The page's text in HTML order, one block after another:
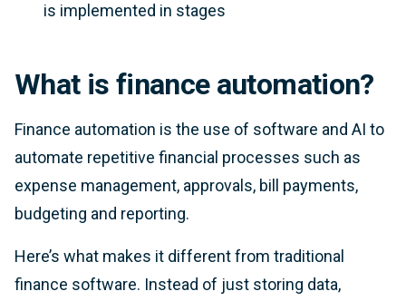
is implemented in stages
What is finance automation?
Finance automation is the use of software and AI to
automate repetitive financial processes such as
expense management, approvals, bill payments,
budgeting and reporting.
Here’s what makes it different from traditional
finance software. Instead of just storing data,